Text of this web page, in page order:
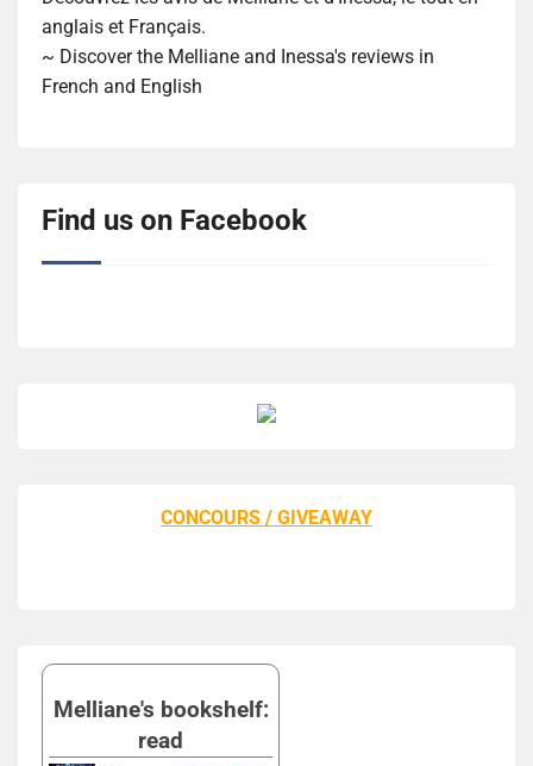
anglais et Français.
~ Discover the Melliane and Inessa's reviews in
French and English
Find us on Facebook
CONCOURS / GIVEAWAY
Melliane's bookshelf:
read